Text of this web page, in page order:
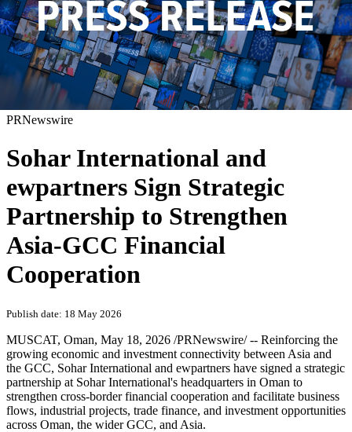
PRNewswire
Sohar International and
ewpartners Sign Strategic
Partnership to Strengthen
Asia-GCC Financial
Cooperation
Publish date: 18 May 2026
MUSCAT, Oman, May 18, 2026 /PRNewswire/ -- Reinforcing the
growing economic and investment connectivity between Asia and
the GCC, Sohar International and ewpartners have signed a strategic
partnership at Sohar International's headquarters in Oman to
strengthen cross-border financial cooperation and facilitate business
flows, industrial projects, trade finance, and investment opportunities
across Oman, the wider GCC, and Asia.